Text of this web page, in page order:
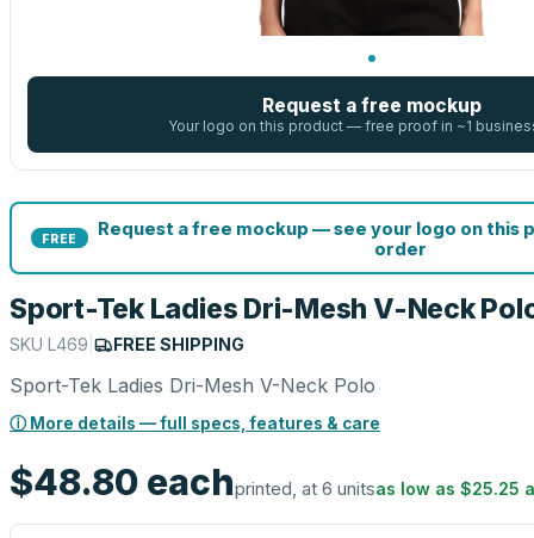
Request a free mockup
Your logo on this product — free proof in ~1
FREE
Request a free mockup — see your logo on this
order
Sport-Tek Ladies Dri-Mesh V-Neck
SKU L469 FREE SHIPPING
Sport-Tek Ladies Dri-Mesh V-Neck Polo
ⓘ More details — full specs, features & care
$48.80 eachprinted, at 6 unitsas low as $25.25